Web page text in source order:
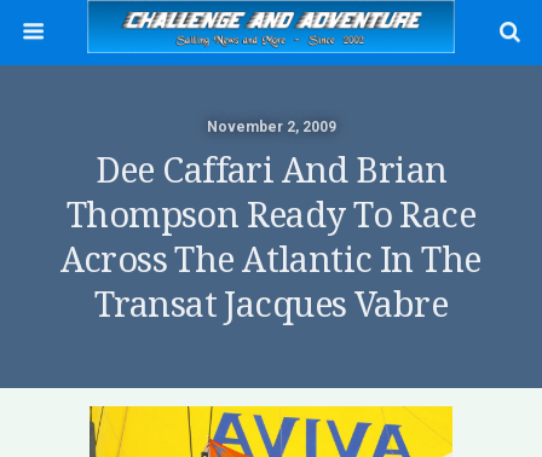
November 2, 2009
Dee Caffari And Brian
Thompson Ready To Race
Across The Atlantic In The
Transat Jacques Vabre